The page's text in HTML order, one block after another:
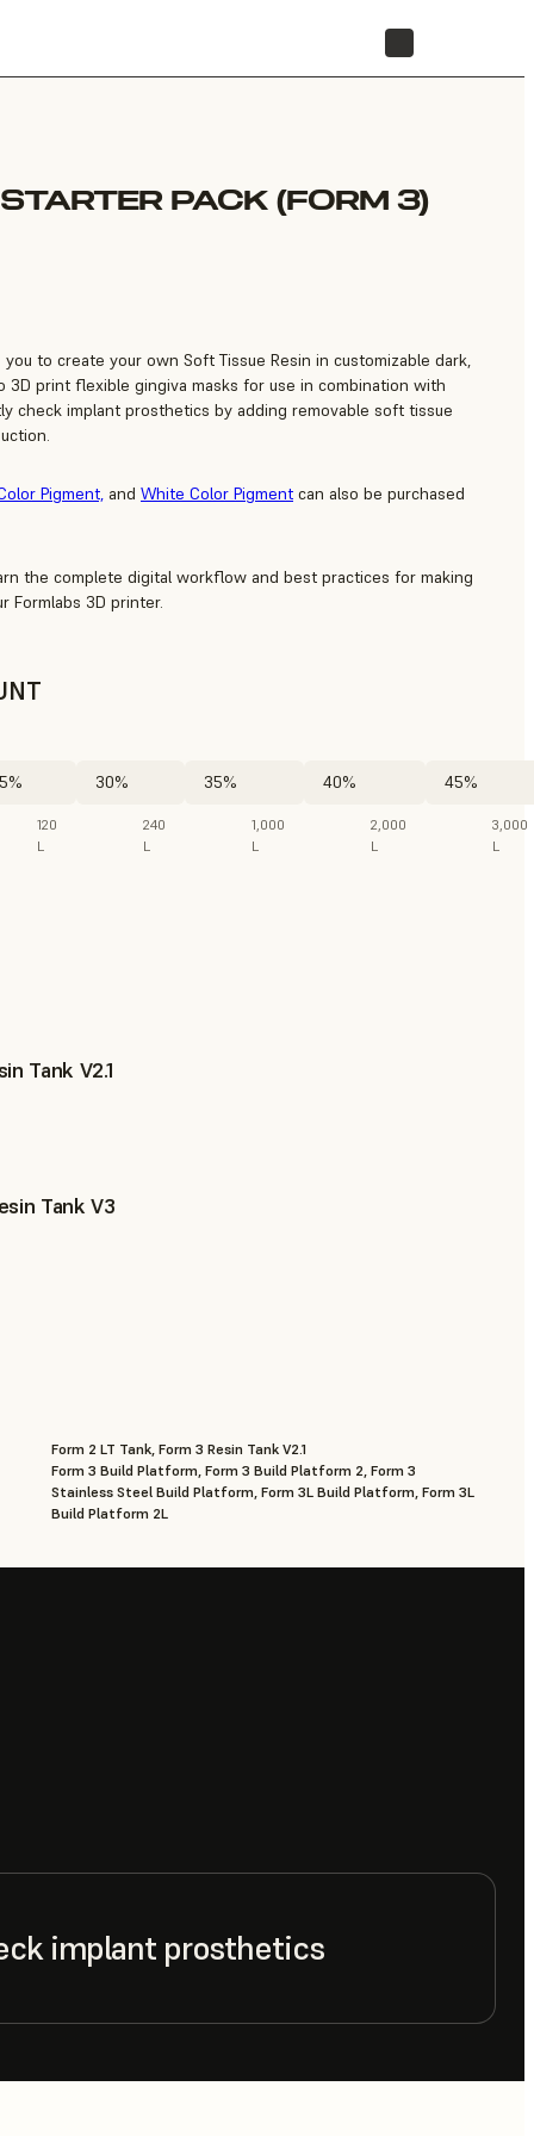
PACK (FORM 3)
to create your own Soft Tissue Resin in customizable dark,
3D print flexible gingiva masks for use in combination with
check implant prosthetics by adding removable soft tissue
Pigment, and White Color Pigment can also be purchased
the complete digital workflow and best practices for making
Formlabs 3D printer.
120
L
30%
240
L
35%
1,000
L
40%
2,000
L
45%
3,000
L
Tank V2.1
Tank V3
Form 2 LT Tank, Form 3 Resin Tank V2.1
Form 3 Build Platform, Form 3 Build Platform 2, Form 3
Stainless Steel Build Platform, Form 3L Build Platform, Form 3L
Build Platform 2L
implant prosthetics